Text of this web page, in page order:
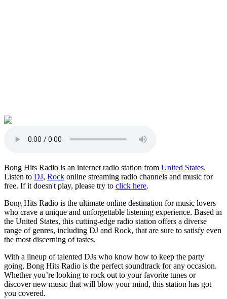
Bong Hits Radio is an internet radio station from United States.
Listen to DJ, Rock online streaming radio channels and music for
free. If it doesn't play, please try to click here.
Bong Hits Radio is the ultimate online destination for music lovers
who crave a unique and unforgettable listening experience. Based in
the United States, this cutting-edge radio station offers a diverse
range of genres, including DJ and Rock, that are sure to satisfy even
the most discerning of tastes.
With a lineup of talented DJs who know how to keep the party
going, Bong Hits Radio is the perfect soundtrack for any occasion.
Whether you’re looking to rock out to your favorite tunes or
discover new music that will blow your mind, this station has got
you covered.